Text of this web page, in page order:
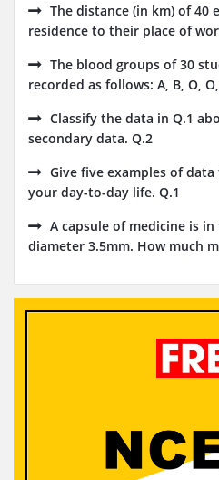
The distance (in km) of 40
residence to their place of
The blood groups of 30
recorded as follows: A, B, O,
Classify the data in Q.1
secondary data. Q.2
Give five examples of
your day-to-day life. Q.1
A capsule of medicine is
diameter 3.5mm. How much